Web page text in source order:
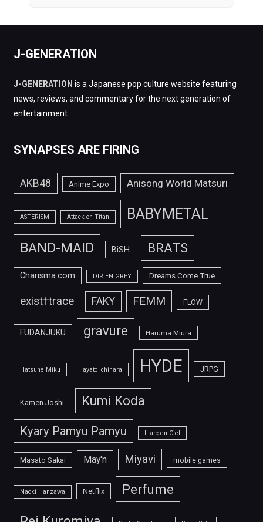
J-GENERATION
J-GENERATION is a Japanese pop culture website featuring
news, reviews, and commentary for the next generation of
entertainment.
SYNAPSES ARE FIRING
AKB48 Anime Expo Anisong World Matsuri
ASTERISM Attack on Titan BABYMETAL
BAND-MAID BiSH BRATS
Charisma.com DIR EN GREY Dreams Come True
exist†trace FAKY FEMM FLOW
FUDANJUKU gravure Haruma Miura
Hatsune Miku Hayato Ichihara HYDE JRPG
Kamen Joshi Kumi Koda
Kyary Pamyu Pamyu L'arc-en-Ciel
Masato Sakai May'n Miyavi mobile games
Naoki Hanzawa Netflix Perfume